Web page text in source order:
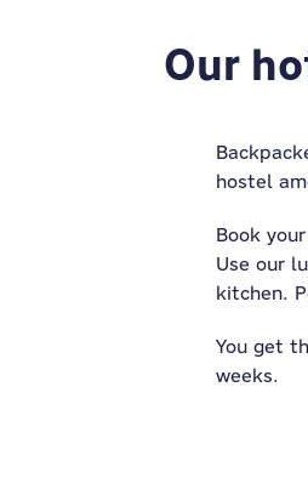
Our
hostel
Book
Use our
kitchen.
You get
weeks.